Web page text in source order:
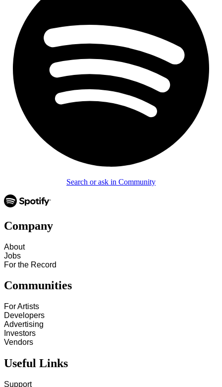
Search or ask in Community
Company
About
Jobs
For the Record
Communities
For Artists
Developers
Advertising
Investors
Vendors
Useful Links
Support